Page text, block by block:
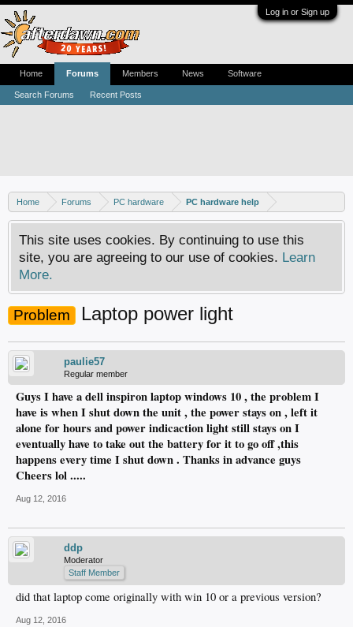
Log in or Sign up
Home Forums PC hardware PC hardware help
This site uses cookies. By continuing to use this
site, you are agreeing to our use of cookies. Learn
More.
Problem Laptop power light
paulie57
Regular member
Guys I have a dell inspiron laptop windows 10 , the problem I
have is when I shut down the unit , the power stays on , left it
alone for hours and power indicaction light still stays on I
eventually have to take out the battery for it to go off ,this
happens every time I shut down . Thanks in advance guys
Cheers lol .....
Aug 12, 2016
ddp
Moderator
Staff Member
did that laptop come originally with win 10 or a previous version?
Aug 12, 2016
Home Forums
Search Forums Recent Posts
Members News Software